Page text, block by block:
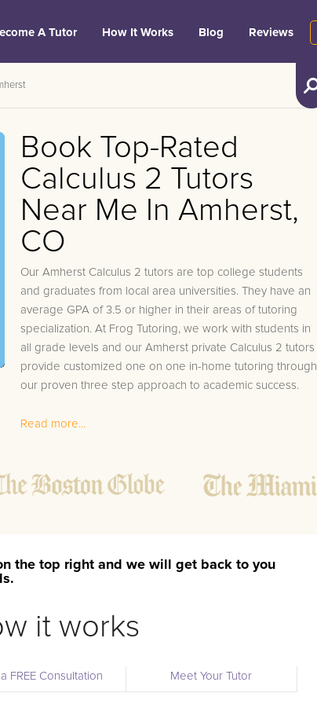
A Tutor How It Works Blog Reviews
Book Top-Rated
Calculus 2 Tutors
Near Me In Amherst,
CO
Our Amherst Calculus 2 tutors are top college students
and graduates from local area universities. They have an
average GPA of 3.5 or higher in their areas of tutoring
specialization. At Frog Tutoring, we work with students in
all grade levels and our Amherst private Calculus 2 tutors
provide customized one on one in-home tutoring through
our proven three step approach to academic success.
1. Bring student up to speed by reviewing past work
future lessons.
2.
Keep student ahead of the class by using the
Reinforce key concepts they might have missed.
and note taking strategies.
Your Amherst area Calculus 2 tutor will also track student
Read more...
the top right and we will get back to you
it works
FREE Consultation Meet Your Tutor